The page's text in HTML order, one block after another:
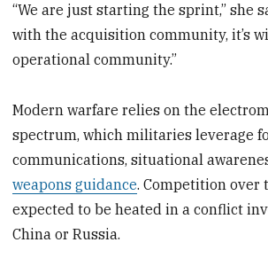
“We are just starting the sprint,” she
with the acquisition community, it’s
operational community.”
Modern warfare relies on the
spectrum, which militaries leverage
communications, situational
weapons guidance. Competition over
expected to be heated in a conflict
China or Russia.